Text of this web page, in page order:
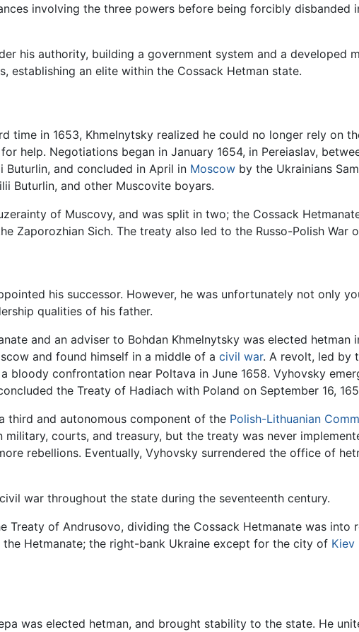
involving the three powers before being forcibly disbanded
his authority, building a government system and a developed
establishing an elite within the Cossack Hetman state.
time in 1653, Khmelnytsky realized he could no longer rely on
help. Negotiations began in January 1654, in Pereiaslav,
Buturlin, and concluded in April in Moscow by the Ukrainians
Buturlin, and other Muscovite boyars.
of Muscovy, and was split in two; the Cossack
Zaporozhian Sich. The treaty also led to the Russo-Polish War
his successor. However, he was unfortunately not only
qualities of his father.
and an adviser to Bohdan Khmelnytsky was elected hetman
and found himself in a middle of a civil war. A revolt, led by
bloody confrontation near Poltava in June 1658. Vyhovsky
the Treaty of Hadiach with Poland on September 16,
third and autonomous component of the Polish-Lithuanian
courts, and treasury, but the treaty was never
rebellions. Eventually, Vyhovsky surrendered the office of
war throughout the state during the seventeenth century.
Treaty of Andrusovo, dividing the Cossack Hetmanate was into
Hetmanate; the right-bank Ukraine except for the city of Kiev
was elected hetman, and brought stability to the state. He